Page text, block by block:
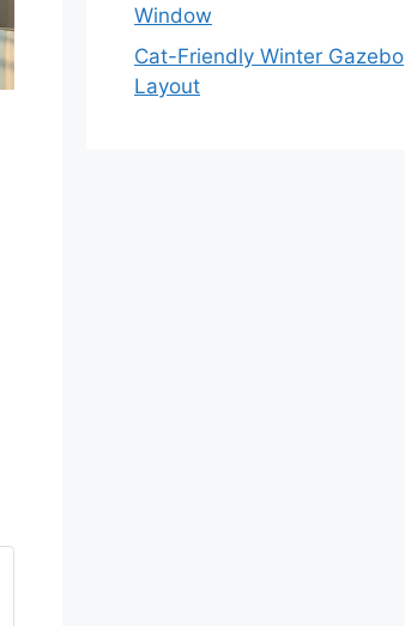
Window
Cat-Friendly Winter Gazebo
Layout